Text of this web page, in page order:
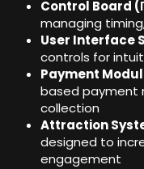
Control Board
managing timing
User Interface
controls for
Payment
based payment
collection
Attraction
designed to
engagement